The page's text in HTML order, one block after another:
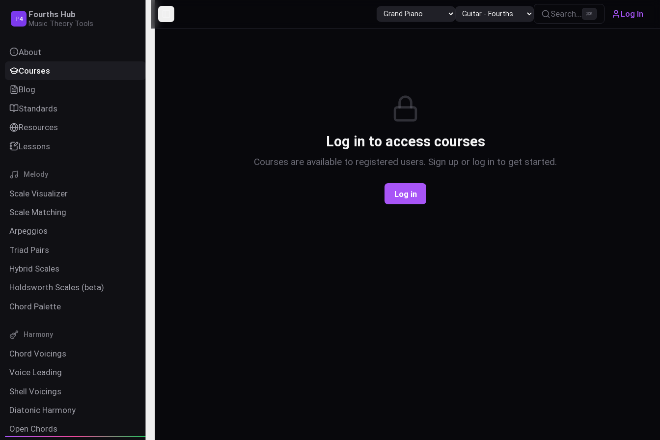
P4 Fourths Hub
Music Theory Tools
About
Courses
Blog
Standards
Resources
Lessons
Melody
Scale Visualizer
Scale Matching
Arpeggios
Triad Pairs
Hybrid Scales
Holdsworth Scales (beta)
Chord Palette
Harmony
Chord Voicings
Voice Leading
Shell Voicings
Diatonic Harmony
Open Chords
Toggle Sidebar
Search... ⌘K Log In
Log in to access courses
Courses are available to registered users. Sign up or log in to get started.
Log in